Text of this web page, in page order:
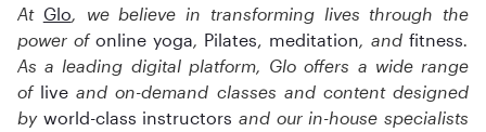
At Glo, we believe in transforming lives through the
power of online yoga, Pilates, meditation, andfitness.
As a leading digital platform, Glo offers a wide range
of live and on-demand classes and content designed
by world-class instructors and our in-house specialists